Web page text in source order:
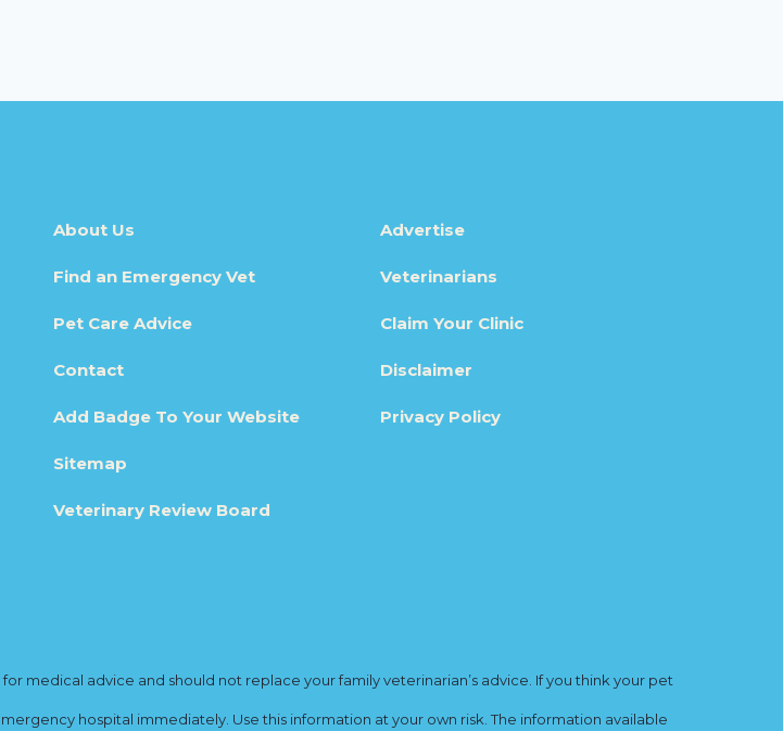
About Us
Find an Emergency Vet
Pet Care Advice
Contact
Add Badge To Your Website
Sitemap
Veterinary Review Board
Advertise
Veterinarians
Claim Your Clinic
Disclaimer
Privacy Policy
medical advice and should not replace your family veterinarian’s advice. If you think your pet
hospital immediately. Use this information at your own risk. The information available